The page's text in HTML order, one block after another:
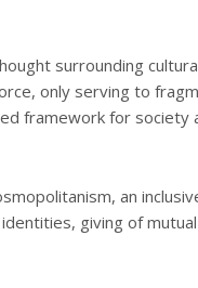
surrounding
only serving to
framework for society
an
giving of